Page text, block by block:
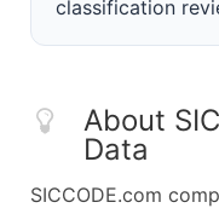
classification
About
Data
SICCODE.com